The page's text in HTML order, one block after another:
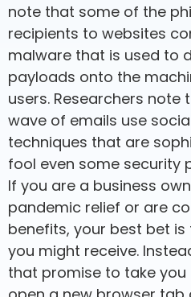
note that some of the
recipients to websites
malware that is used to
payloads onto the
users. Researchers
wave of emails use
techniques that are
fool even some security
If you are a business
pandemic relief or are
benefits, your best bet
you might receive.
that promise to take you